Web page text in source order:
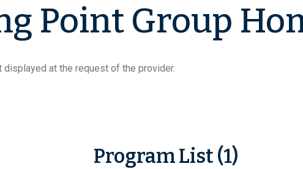
Point Group
displayed at the request of the provider.
Program List (1)